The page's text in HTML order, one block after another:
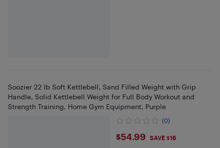
Soozier 22 lb Soft Kettlebell, Sand Filled Weight with Grip
Handle, Solid Kettlebell Weight for Full Body Workout and
Strength Training, Home Gym Equipment, Purple
(0)
$54.99
$54.99 SAVE $16